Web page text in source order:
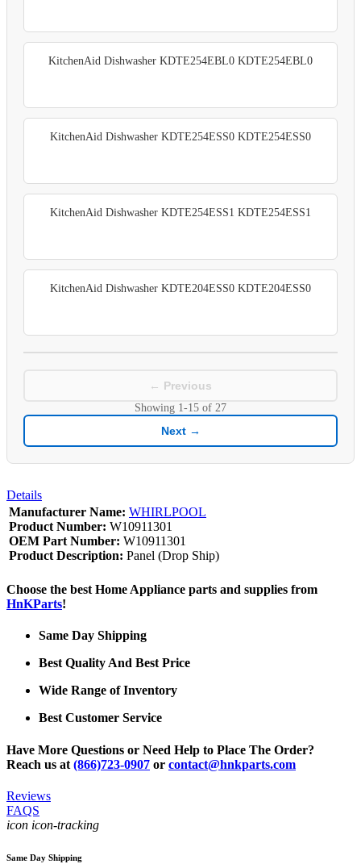
KitchenAid Dishwasher KDTE254EBL0 KDTE254EBL0
KitchenAid Dishwasher KDTE254ESS0 KDTE254ESS0
KitchenAid Dishwasher KDTE254ESS1 KDTE254ESS1
KitchenAid Dishwasher KDTE204ESS0 KDTE204ESS0
← Previous
Showing 1-15 of 27
Next →
Details
Manufacturer Name: WHIRLPOOL
Product Number: W10911301
OEM Part Number: W10911301
Product Description: Panel (Drop Ship)
Choose the best Home Appliance parts and supplies from
HnKParts!
Same Day Shipping
Best Quality And Best Price
Wide Range of Inventory
Best Customer Service
Have More Questions or Need Help to Place The Order?
Reach us at (866)723-0907 or contact@hnkparts.com
Reviews
FAQS
icon icon-tracking
Same Day Shipping